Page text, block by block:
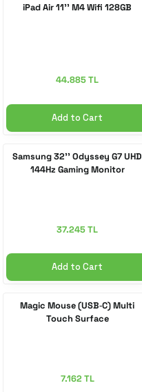
iPad Air 11'' M4 Wifi 128GB
44.885 TL
Add to Cart
Samsung 32'' Odyssey G7 UHD
144Hz Gaming Monitor
37.245 TL
Add to Cart
Magic Mouse (USB‑C) Multi
Touch Surface
7.162 TL